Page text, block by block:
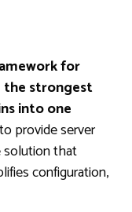
for
the strongest
into one
provide server
solution that
configuration,